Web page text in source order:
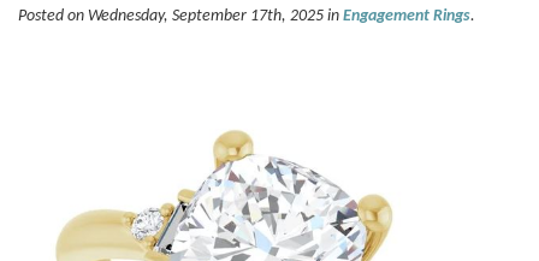
Posted on Wednesday, September 17th, 2025 in Engagement Rings.